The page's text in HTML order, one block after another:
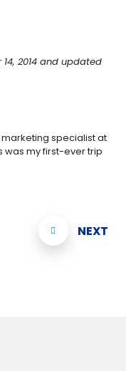
2014 and updated
specialist at
was my first-ever trip
NEXT